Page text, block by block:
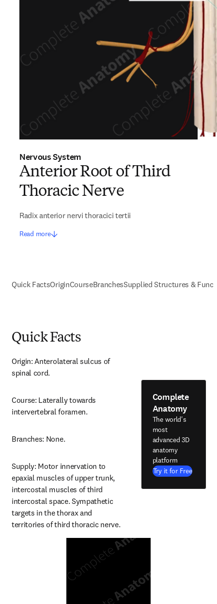
Nervous System
Anterior Root of Third
Thoracic Nerve
Radix anterior nervi thoracici tertii
Read more
Quick FactsOriginCourseBranchesSupplied Structures &
Quick Facts
Origin: Anterolateral sulcus of
spinal cord.
Course: Laterally towards
intervertebral foramen.
Branches: None.
Supply: Motor innervation to
epaxial muscles of upper trunk,
intercostal muscles of third
intercostal space. Sympathetic
targets in the thorax and
territories of third thoracic nerve.
Complete
Anatomy
The world's
most
advanced 3D
anatomy
platform
Try it for Free